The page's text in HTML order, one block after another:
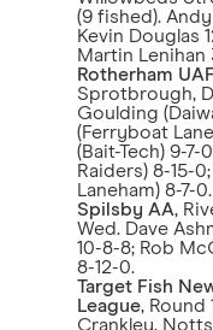
(9 fished).
Kevin Douglas
Martin Lenihan
Rotherham
Sprotbrough,
Goulding
(Ferryboat
(Bait-Tech) 9-7-
Raiders) 8-15-
Laneham) 8-7-0.
Spilsby AA,
Wed. Dave
10-8-8; Rob
8-12-0.
Target Fish
League, Round
Crankley,